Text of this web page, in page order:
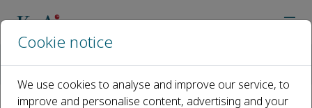
Cookie notice
We use cookies to analyse and improve our service, to
improve and personalise content, advertising and your